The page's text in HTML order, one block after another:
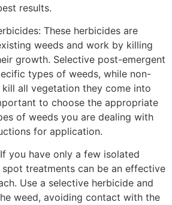
results.
These herbicides are
weeds and work by killing
growth. Selective post-emergent
types of weeds, while non-
all vegetation they come into
to choose the appropriate
of weeds you are dealing with
for application.
you have only a few isolated
treatments can be an effective
Use a selective herbicide and
weed, avoiding contact with the